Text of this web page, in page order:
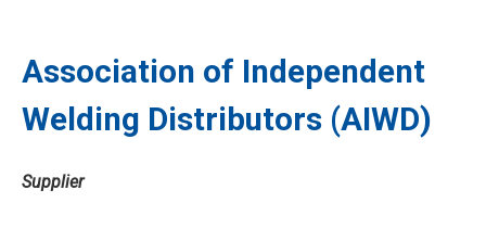
Association of Independent
Welding Distributors (AIWD)
Supplier